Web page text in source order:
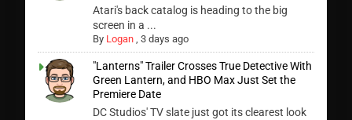
Atari's back catalog is heading to the big
screen in a ...
By Logan ,3 days ago
"Lanterns" Trailer Crosses True Detective With
Green Lantern, and HBO Max Just Set the
Premiere Date
DC Studios' TV slate just got its clearest look